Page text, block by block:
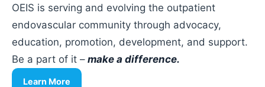
OEIS is serving and evolving the outpatient
endovascular community through advocacy,
education, promotion, development, and support.
Be a part of it – make a difference.
Learn More